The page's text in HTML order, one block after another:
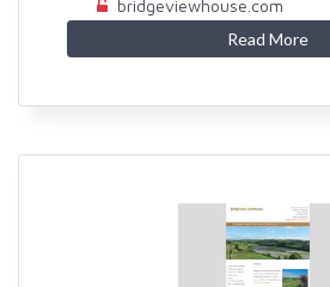
bridgeviewhouse.com
Read More